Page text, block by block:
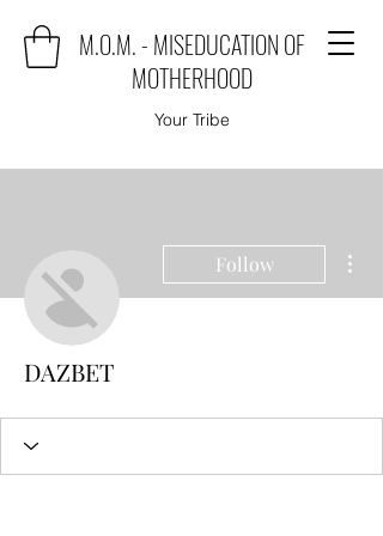
M.O.M. - MISEDUCATION OF
MOTHERHOOD
Your Tribe
Follow
DAZBET